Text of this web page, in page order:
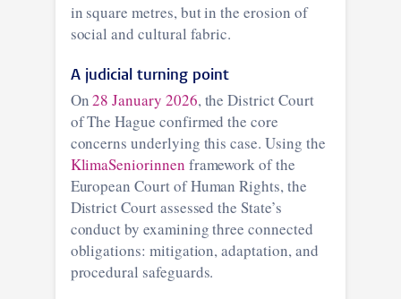
in square metres, but in the erosion of
social and cultural fabric.
A judicial turning point
On28 January 2026, the District Court
of The Hague confirmed the core
concerns underlying this case. Using the
KlimaSeniorinnen framework of the
European Court of Human Rights, the
District Court assessed the State’s
conduct by examining three connected
obligations: mitigation, adaptation, and
procedural safeguards.